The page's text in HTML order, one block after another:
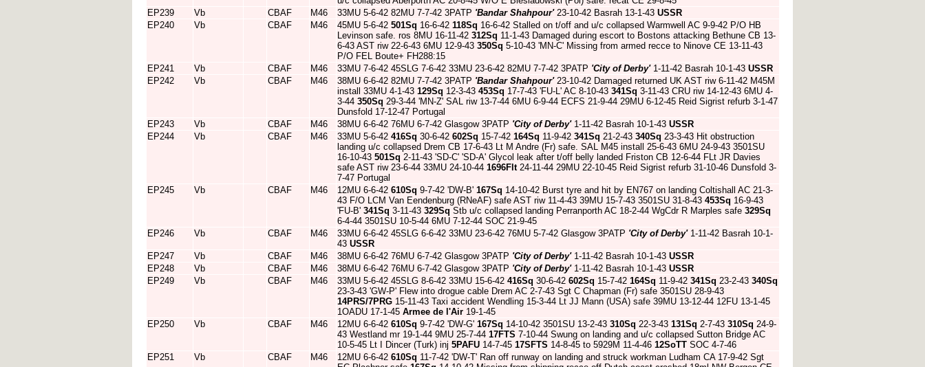
EP239
Vb CBAF M46 33MU 5-6-42 82MU 7-7-42 3PATP 'Bandar Shahpour'23-10-42 Basrah 13-1-43 USSR
EP240
Vb CBAF M46 45MU 5-6-42 501Sq 16-6-42 118Sq 16-6-42 Stalled on t/off and u/c collapsed Warmwell AC 9-9-42 P/O HB
Levinson safe. ros 8MU 16-11-42 312Sq 11-1-43 Damaged during escort to Bostons attacking Bethune CB 13-
6-43 AST riw 22-6-43 6MU 12-9-43 350Sq 5-10-43 'MN-C' Missing from armed recce to Ninove CE 13-11-43
P/O FEL Boute+ FH288:15
EP241
Vb CBAF M46 33MU 7-6-42 45SLG 7-6-42 33MU 23-6-42 82MU 7-7-42 3PATP 'City of Derby'1-11-42 Basrah 10-1-43 USSR
EP242
Vb CBAF M46 38MU 6-6-42 82MU 7-7-42 3PATP 'Bandar Shahpour'23-10-42 Damaged returned UK AST riw 6-11-42 M45M
install 33MU 4-1-43 129Sq 12-3-43 453Sq 17-7-43 'FU-L' AC 8-10-43 341Sq 3-11-43 CRU riw 14-12-43 6MU 4-
3-44 350Sq 29-3-44 'MN-Z' SAL riw 13-7-44 6MU 6-9-44 ECFS 21-9-44 29MU 6-12-45 Reid Sigrist refurb 3-1-47
Dunsfold 17-12-47 Portugal
EP243
Vb CBAF M46 38MU 6-6-42 76MU 6-7-42 Glasgow 3PATP 'City of Derby'1-11-42 Basrah 10-1-43 USSR
EP244
Vb CBAF M46 33MU 5-6-42 416Sq 30-6-42 602Sq 15-7-42 164Sq 11-9-42 341Sq 21-2-43 340Sq 23-3-43 Hit obstruction
landing u/c collapsed Drem CB 17-6-43 Lt M Andre (Fr) safe. SAL M45 install 25-6-43 6MU 24-9-43 3501SU
16-10-43 501Sq 2-11-43 'SD-C' 'SD-A' Glycol leak after t/off belly landed Friston CB 12-6-44 FLt JR Davies
safe AST riw 23-6-44 33MU 24-10-44 1696Flt24-11-44 29MU 22-10-45 Reid Sigrist refurb 31-10-46 Dunsfold 3-
7-47 Portugal
EP245
Vb CBAF M46 12MU 6-6-42 610Sq 9-7-42 'DW-B' 167Sq 14-10-42 Burst tyre and hit by EN767 on landing Coltishall AC 21-3-
43 F/O LCM Van Eendenburg (RNeAF) safe AST riw 11-4-43 39MU 15-7-43 3501SU 31-8-43 453Sq 16-9-43
'FU-B' 341Sq 3-11-43 329Sq Stb u/c collapsed landing Perranporth AC 18-2-44 WgCdr R Marples safe 329Sq
6-4-44 3501SU 10-5-44 6MU 7-12-44 SOC 21-9-45
EP246
Vb CBAF M46 33MU 6-6-42 45SLG 6-6-42 33MU 23-6-42 76MU 5-7-42 Glasgow 3PATP 'City of Derby'1-11-42 Basrah 10-1-
43 USSR
EP247
Vb CBAF M46 38MU 6-6-42 76MU 6-7-42 Glasgow 3PATP 'City of Derby'1-11-42 Basrah 10-1-43 USSR
EP248
Vb CBAF M46 38MU 6-6-42 76MU 6-7-42 Glasgow 3PATP 'City of Derby'1-11-42 Basrah 10-1-43 USSR
EP249
Vb CBAF M46 33MU 5-6-42 45SLG 8-6-42 33MU 15-6-42 416Sq 30-6-42 602Sq 15-7-42 164Sq 11-9-42 341Sq 23-2-43 340Sq
23-3-43 'GW-P' Flew into drogue cable Drem AC 2-7-43 Sgt C Chapman (Fr) safe 3501SU 28-9-43
14PRS/7PRG 15-11-43 Taxi accident Wendling 15-3-44 Lt JJ Mann (USA) safe 39MU 13-12-44 12FU 13-1-45
1OADU 17-1-45 Armee de l'Air 19-1-45
EP250
Vb CBAF M46 12MU 6-6-42 610Sq 9-7-42 'DW-G' 167Sq 14-10-42 3501SU 13-2-43 310Sq 22-3-43 131Sq 2-7-43 310Sq 24-9-
43 Westland mr 19-1-44 9MU 25-7-44 17FTS 7-10-44 Swung on landing and u/c collapsed Sutton Bridge AC
10-5-45 Lt I Dincer (Turk) inj 5PAFU 14-7-45 17SFTS 14-8-45 to 5929M 11-4-46 12SoTT SOC 4-7-46
EP251
Vb CBAF M46 12MU 6-6-42 610Sq 11-7-42 'DW-T' Ran off runway on landing and struck workman Ludham CA 17-9-42 Sgt